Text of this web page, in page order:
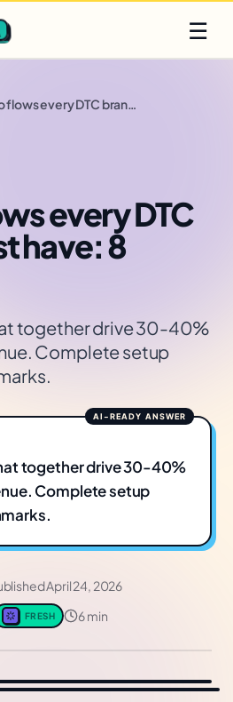
☰
Klaviyo flows every DTC brand must have: 8 essentials
every DTC
have: 8
together drive 30-40%
Complete setup
together drive 30-40%
Complete setup
April 24, 2026
FRESH 6 min